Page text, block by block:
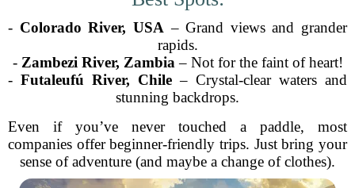
- Colorado River, USA – Grand views and grander
rapids.
- Zambezi River, Zambia – Not for the faint of heart!
- Futaleufú River, Chile – Crystal-clear waters and
stunning backdrops.
Even if you’ve never touched a paddle, most
companies offer beginner-friendly trips. Just bring your
sense of adventure (and maybe a change of clothes).